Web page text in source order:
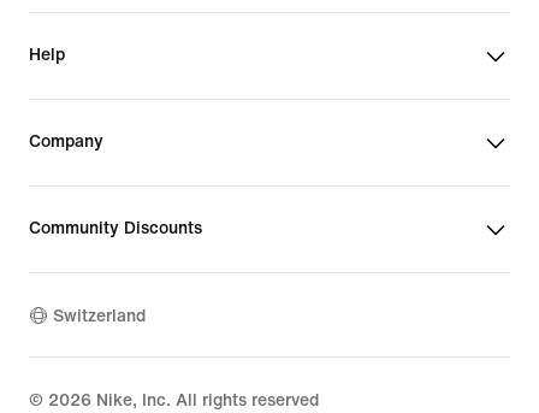
Help
Company
Community Discounts
Switzerland
© 2026 Nike, Inc. All rights reserved